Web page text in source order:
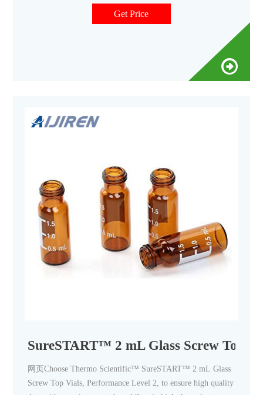
Get Price
SureSTART™ 2 mL Glass Screw Top
网页Choose Thermo Scientific™ SureSTART™ 2 mL Glass
Screw Top Vials, Performance Level 2, to ensure high quality